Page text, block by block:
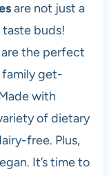
are not just a
buds!
the perfect
family get-
with
of dietary
free. Plus,
It’s time to